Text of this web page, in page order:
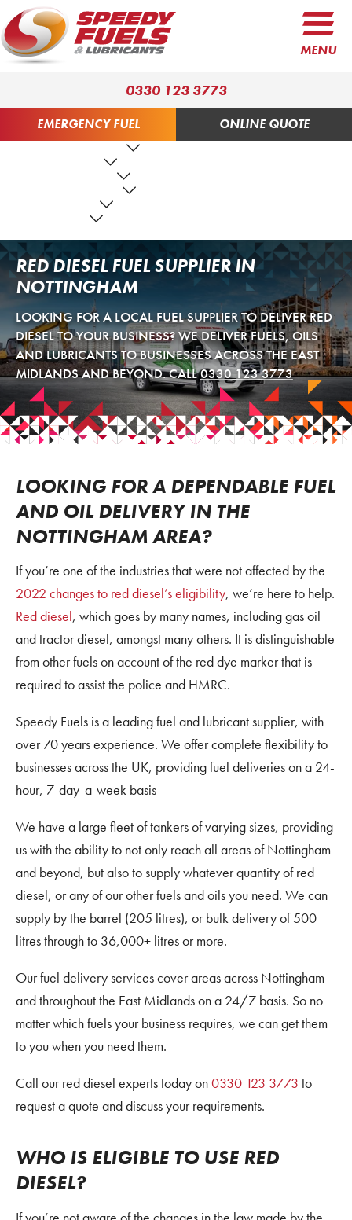
MENU
0330 123 3773
EMERGENCY FUEL ONLINE QUOTE
RED DIESEL FUEL SUPPLIER IN
NOTTINGHAM
LOOKING FOR A LOCAL FUEL SUPPLIER TO DELIVER RED
DIESEL TO YOUR BUSINESS? WE DELIVER FUELS, OILS
AND LUBRICANTS TO BUSINESSES ACROSS THE EAST
MIDLANDS AND BEYOND. CALL0330 123 3773
LOOKING FOR A DEPENDABLE FUEL
AND OIL DELIVERY IN THE
NOTTINGHAM AREA?
If you’re one of the industries that were not affected by the
2022 changes to red diesel’s eligibility, we’re here to help.
Red diesel, which goes by many names, including gas oil
and tractor diesel, amongst many others. It is distinguishable
from other fuels on account of the red dye marker that is
required to assist the police and HMRC.
Speedy Fuels is a leading fuel and lubricant supplier, with
over 70 years experience. We offer complete flexibility to
businesses across the UK, providing fuel deliveries on a 24-
hour, 7-day-a-week basis
We have a large fleet of tankers of varying sizes, providing
us with the ability to not only reach all areas of Nottingham
and beyond, but also to supply whatever quantity of red
diesel, or any of our other fuels and oils you need. We can
supply by the barrel (205 litres), or bulk delivery of 500
litres through to 36,000+ litres or more.
Our fuel delivery services cover areas across Nottingham
and throughout the East Midlands on a 24/7 basis. So no
matter which fuels your business requires, we can get them
to you when you need them.
Call our red diesel experts today on0330 123 3773 to
request a quote and discuss your requirements.
WHO IS ELIGIBLE TO USE RED
DIESEL?